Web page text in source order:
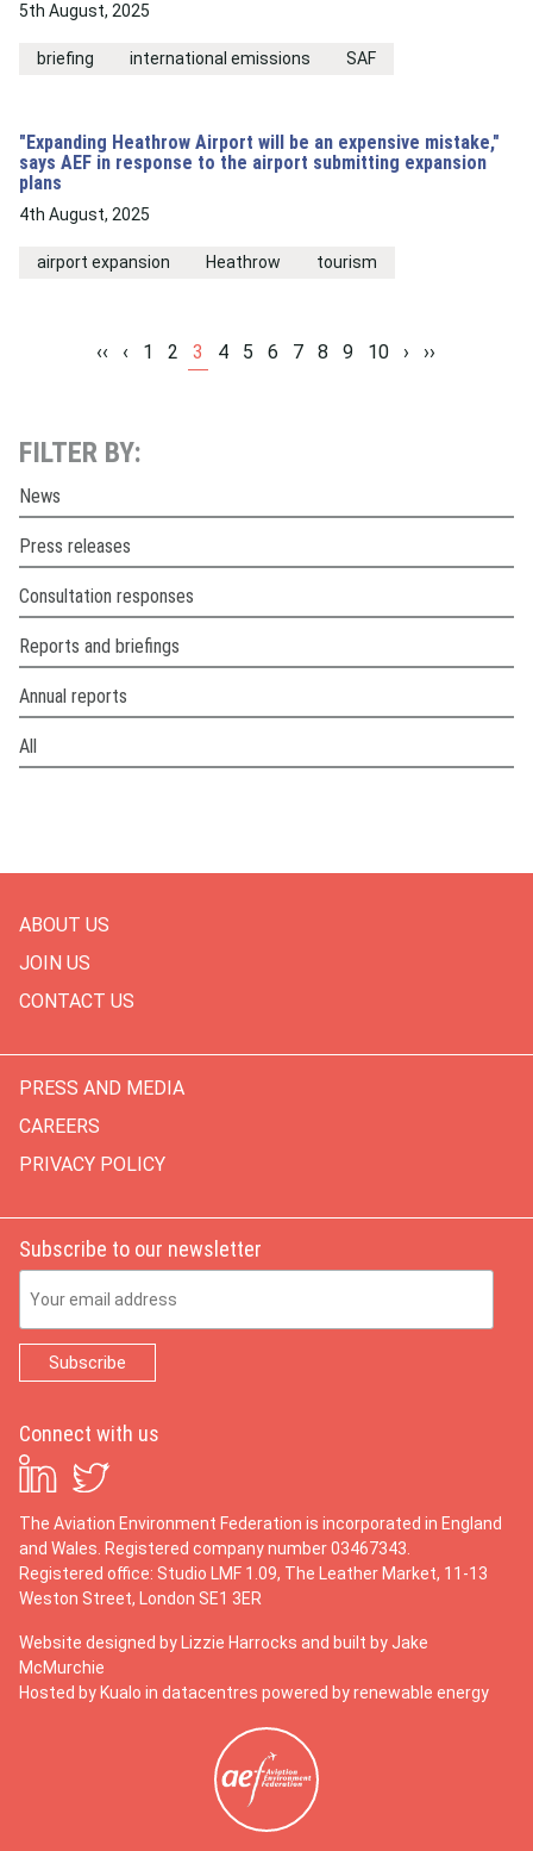
5th August, 2025
briefing international emissions SAF
"Expanding Heathrow Airport will be an expensive mistake,"
says AEF in response to the airport submitting expansion
plans
4th August, 2025
airport expansion Heathrow tourism
‹‹ ‹ 1 2 3 4 5 6 7 8 9 10 › ››
FILTER BY:
News
Press releases
Consultation responses
Reports and briefings
Annual reports
All
ABOUT US
JOIN US
CONTACT US
PRESS AND MEDIA
CAREERS
PRIVACY POLICY
Subscribe to our newsletter
Connect with us
The Aviation Environment Federation is incorporated in England
and Wales. Registered company number 03467343.
Registered office: Studio LMF 1.09, The Leather Market, 11-13
Weston Street, London SE1 3ER
Website designed by Lizzie Harrocks and built by Jake
McMurchie
Hosted by Kualo in datacentres powered by renewable energy